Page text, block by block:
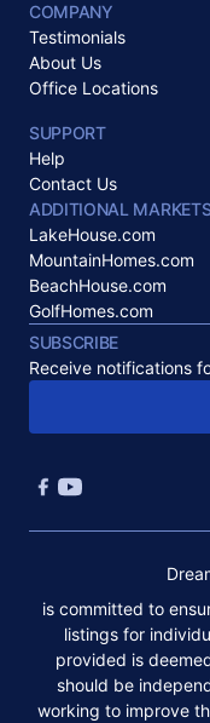
COMPANY
Testimonials
About Us
Office Locations
SUPPORT
Help
Contact Us
ADDITIONAL
LakeHouse.com
MountainHomes.com
BeachHouse.com
GolfHomes.com
SUBSCRIBE
Receive notifications
is committed to
listings for
provided is
should be
working to improve